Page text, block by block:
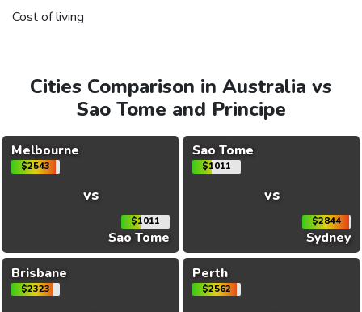
Cost of living
Cities Comparison in Australia vs
Sao Tome and Principe
Melbourne
$2543
vs
$1011
Sao Tome
Sao Tome
$1011
vs
$2844
Sydney
Brisbane
$2323
Perth
$2562